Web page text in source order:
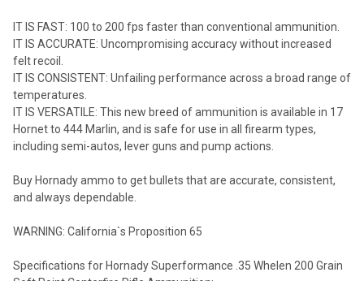
IT IS FAST: 100 to 200 fps faster than conventional ammunition.
IT IS ACCURATE: Uncompromising accuracy without increased
felt recoil.
IT IS CONSISTENT: Unfailing performance across a broad range of
temperatures.
IT IS VERSATILE: This new breed of ammunition is available in 17
Hornet to 444 Marlin, and is safe for use in all firearm types,
including semi-autos, lever guns and pump actions.
Buy Hornady ammo to get bullets that are accurate, consistent,
and always dependable.
WARNING: California`s Proposition 65
Specifications for Hornady Superformance .35 Whelen 200 Grain